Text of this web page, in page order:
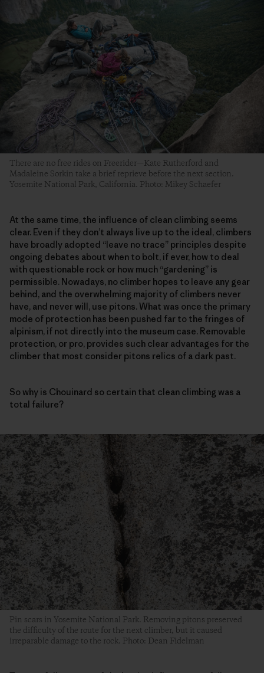
There are no free rides on Freerider—Kate Rutherford and
Madaleine Sorkin take a brief reprieve before the next section.
Yosemite National Park, California. Photo: Mikey Schaefer
At the same time, the influence of clean climbing seems
clear. Even if they don’t always live up to the ideal, climbers
have broadly adopted “leave no trace” principles despite
ongoing debates about when to bolt, if ever, how to deal
with questionable rock or how much “gardening” is
permissible. Nowadays, no climber hopes to leave any gear
behind, and the overwhelming majority of climbers never
have, and never will, use pitons. What was once the primary
mode of protection has been pushed far to the fringes of
alpinism, if not directly into the museum case. Removable
protection, or pro, provides such clear advantages for the
climber that most consider pitons relics of a dark past.
So why is Chouinard so certain that clean climbing was a
total failure?
Pin scars in Yosemite National Park. Removing pitons preserved
the difficulty of the route for the next climber, but it caused
irreparable damage to the rock. Photo: Dean Fidelman